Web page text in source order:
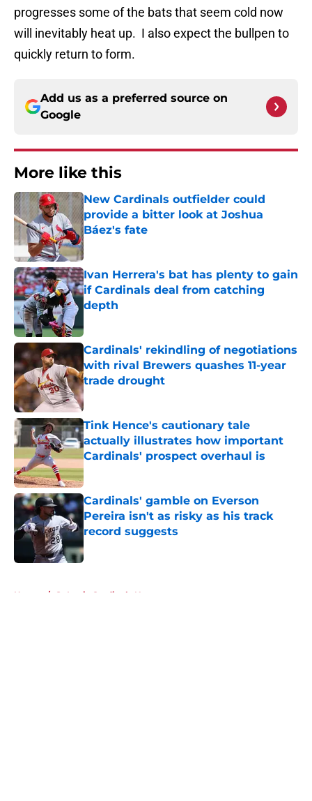
progresses some of the bats that seem cold now
will inevitably heat up. I also expect the bullpen to
quickly return to form.
Add us as a preferred source on
Google
More like this
New Cardinals outfielder could
provide a bitter look at Joshua
Báez's fate
Published by on Invalid Date
Ivan Herrera's bat has plenty to gain
if Cardinals deal from catching
depth
Cardinals' rekindling of negotiations
with rival Brewers quashes 11-year
trade drought
Published by on Invalid Date
Tink Hence's cautionary tale
actually illustrates how important
Cardinals' prospect overhaul is
Published by on Invalid Date
Cardinals' gamble on Everson
Pereira isn't as risky as his track
record suggests
Published by on Invalid Date
Home / St Louis Cardinals News